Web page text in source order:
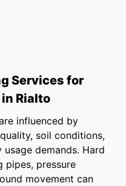
Services for
Rialto
influenced by
soil conditions,
demands. Hard
pipes, pressure
movement can